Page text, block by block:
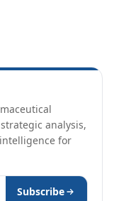
analysis,
for
Subscribe